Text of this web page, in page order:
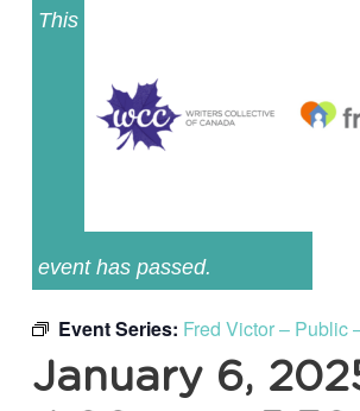
This
event has passed.
Event Series: Fred Victor – Public
January 6,